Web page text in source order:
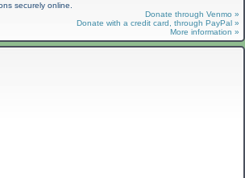
securely online.
Donate through Venmo »
Donate with a credit card, through PayPal »
More information »